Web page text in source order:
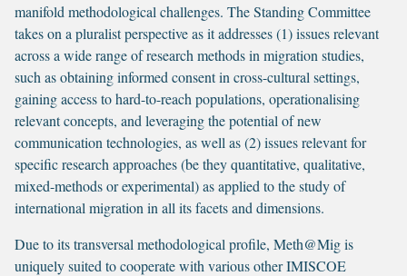
manifold methodological challenges. The Standing Committee
takes on a pluralist perspective as it addresses (1) issues relevant
across a wide range of research methods in migration studies,
such as obtaining informed consent in cross-cultural settings,
gaining access to hard-to-reach populations, operationalising
relevant concepts, and leveraging the potential of new
communication technologies, as well as (2) issues relevant for
specific research approaches (be they quantitative, qualitative,
mixed-methods or experimental) as applied to the study of
international migration in all its facets and dimensions.
Due to its transversal methodological profile, Meth@Mig is
uniquely suited to cooperate with various other IMISCOE